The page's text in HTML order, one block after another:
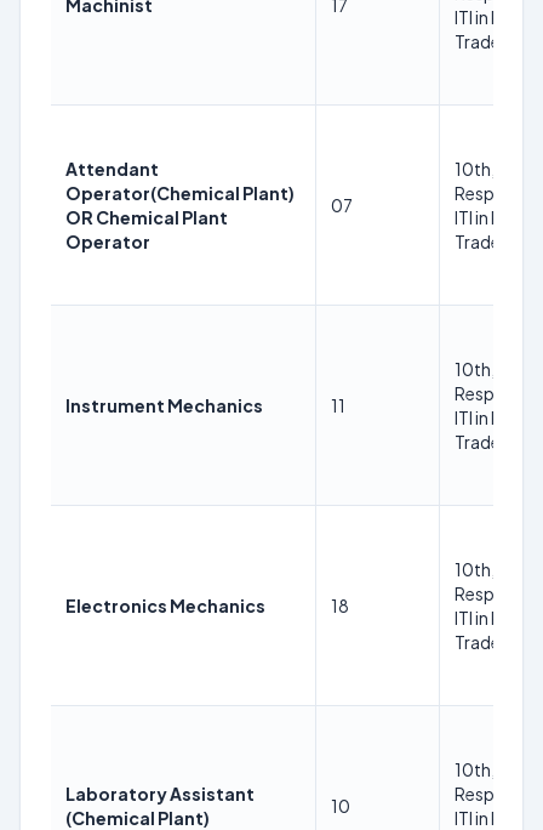
Machinist 17
ITI in
Trade
Attendant
Operator(Chemical Plant)
OR Chemical Plant
Operator
07
10th, ITI in
ITI in
Trade
Instrument Mechanics 11
10th, ITI in
ITI in
Trade
Electronics Mechanics 18
10th, ITI in
ITI in
Trade
Laboratory Assistant
(Chemical Plant)
10
10th, ITI in
ITI in